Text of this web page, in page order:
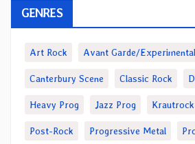
GENRES
Art Rock Avant Garde/Experimental
Canterbury Scene Classic Rock
Heavy Prog Jazz Prog Krautrock
Post-Rock Progressive Metal